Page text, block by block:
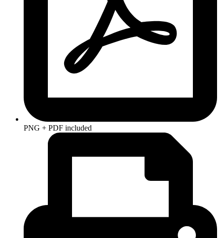
PNG + PDF included